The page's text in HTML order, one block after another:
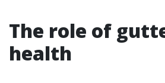
The role of
health